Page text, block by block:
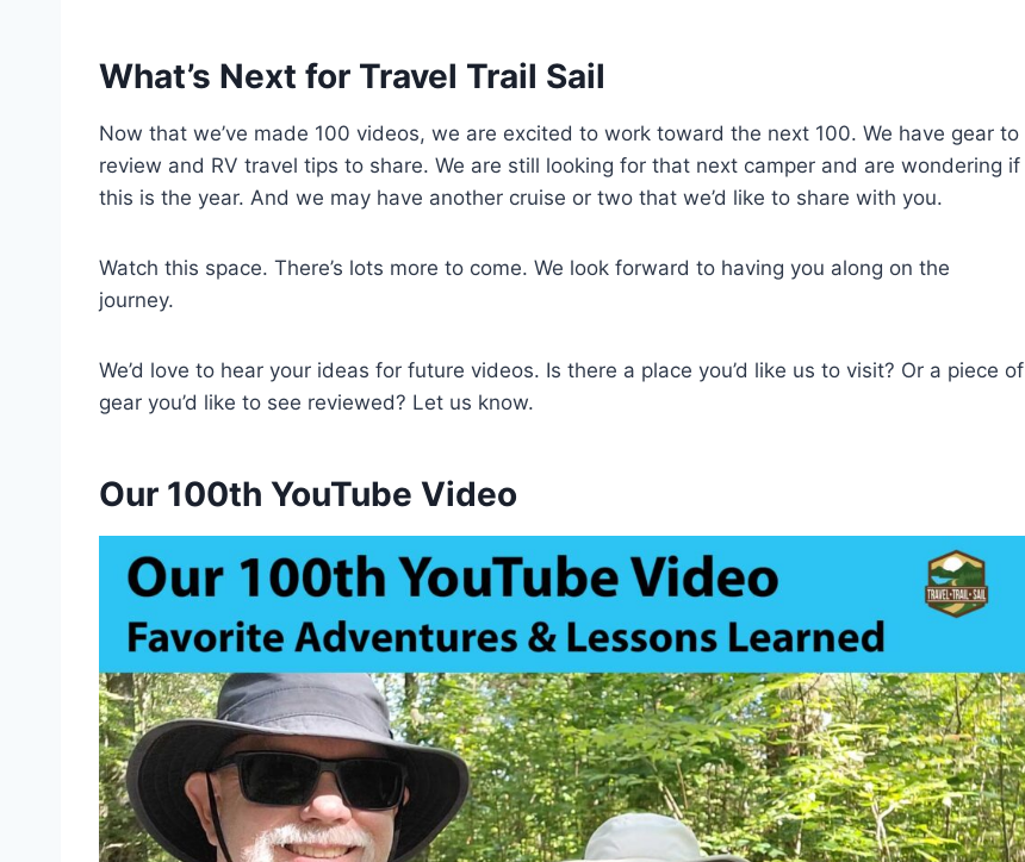
What’s Next for Travel Trail Sail
Now that we’ve made 100 videos, we are excited to work toward the next 100. We have gear to
review and RV travel tips to share. We are still looking for that next camper and are wondering if
this is the year. And we may have another cruise or two that we’d like to share with you.
Watch this space. There’s lots more to come. We look forward to having you along on the
journey.
We’d love to hear your ideas for future videos. Is there a place you’d like us to visit? Or a piece of
gear you’d like to see reviewed? Let us know.
Our 100th YouTube Video